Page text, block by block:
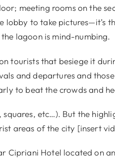
meeting rooms on the
lobby to take pictures—it’s
lagoon is mind-numbing.
tourists that besiege it
and departures and
to beat the crowds and
etc…). But the
areas of the city [insert
Cipriani Hotel located on